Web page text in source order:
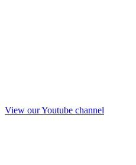
View our Youtube channel